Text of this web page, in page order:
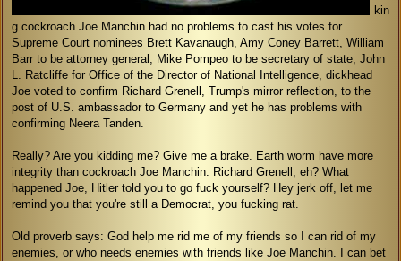
kin
g cockroach Joe Manchin had no problems to cast his votes for
Supreme Court nominees Brett Kavanaugh, Amy Coney Barrett, William
Barr to be attorney general, Mike Pompeo to be secretary of state, John
L. Ratcliffe for Office of the Director of National Intelligence, dickhead
Joe voted to confirm Richard Grenell, Trump's mirror reflection, to the
post of U.S. ambassador to Germany and yet he has problems with
confirming Neera Tanden.
Really? Are you kidding me? Give me a brake. Earth worm have more
integrity than cockroach Joe Manchin. Richard Grenell, eh? What
happened Joe, Hitler told you to go fuck yourself? Hey jerk off, let me
remind you that you're still a Democrat, you fucking rat.
Old proverb says: God help me rid me of my friends so I can rid of my
enemies, or who needs enemies with friends like Joe Manchin. I can bet